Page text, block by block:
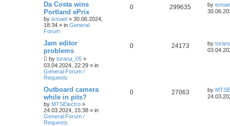
Da Costa wins
Portland ePrix
by ismael » 30.06.2024,
18:34 » in General
Forum
0 299635 by
Jam editor
problems
by torana_05 »
03.04.2024, 22:29 » in
General Forum /
Requests
0 24173 by
Outboard camera
while in pits?
by MTSElectro »
24.03.2024, 15:38 » in
General Forum /
Requests
0 27063 by